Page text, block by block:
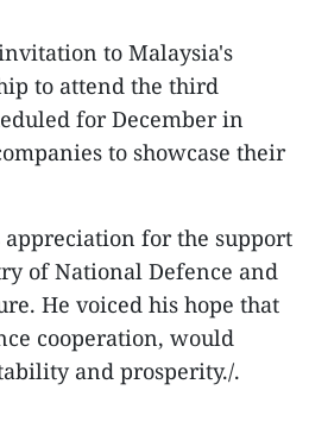
to Malaysia's
to attend the third
for December in
to showcase their
appreciation for the support
of National Defence and
He voiced his hope that
cooperation, would
and prosperity./.